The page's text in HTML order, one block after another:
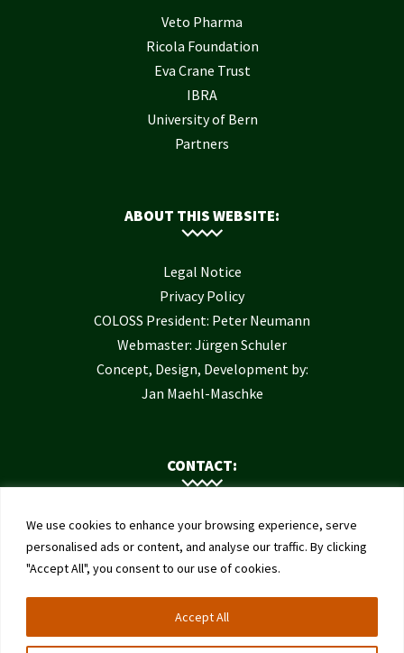
We use cookies to enhance your browsing experience, serve
personalised ads or content, and analyse our traffic. By clicking
"Accept All", you consent to our use of cookies.
Accept All
Veto Pharma
Ricola Foundation
Eva Crane Trust
IBRA
University of Bern
Partners
ABOUT THIS WEBSITE:
Legal Notice
Privacy Policy
COLOSS President: Peter Neumann
Webmaster: Jürgen Schuler
Concept, Design, Development by:
Jan Maehl-Maschke
CONTACT:
Contact Us
Institute of Bee Health
University of Bern
Schwarzenburgstrasse 161
3003 Bern
Switzerland